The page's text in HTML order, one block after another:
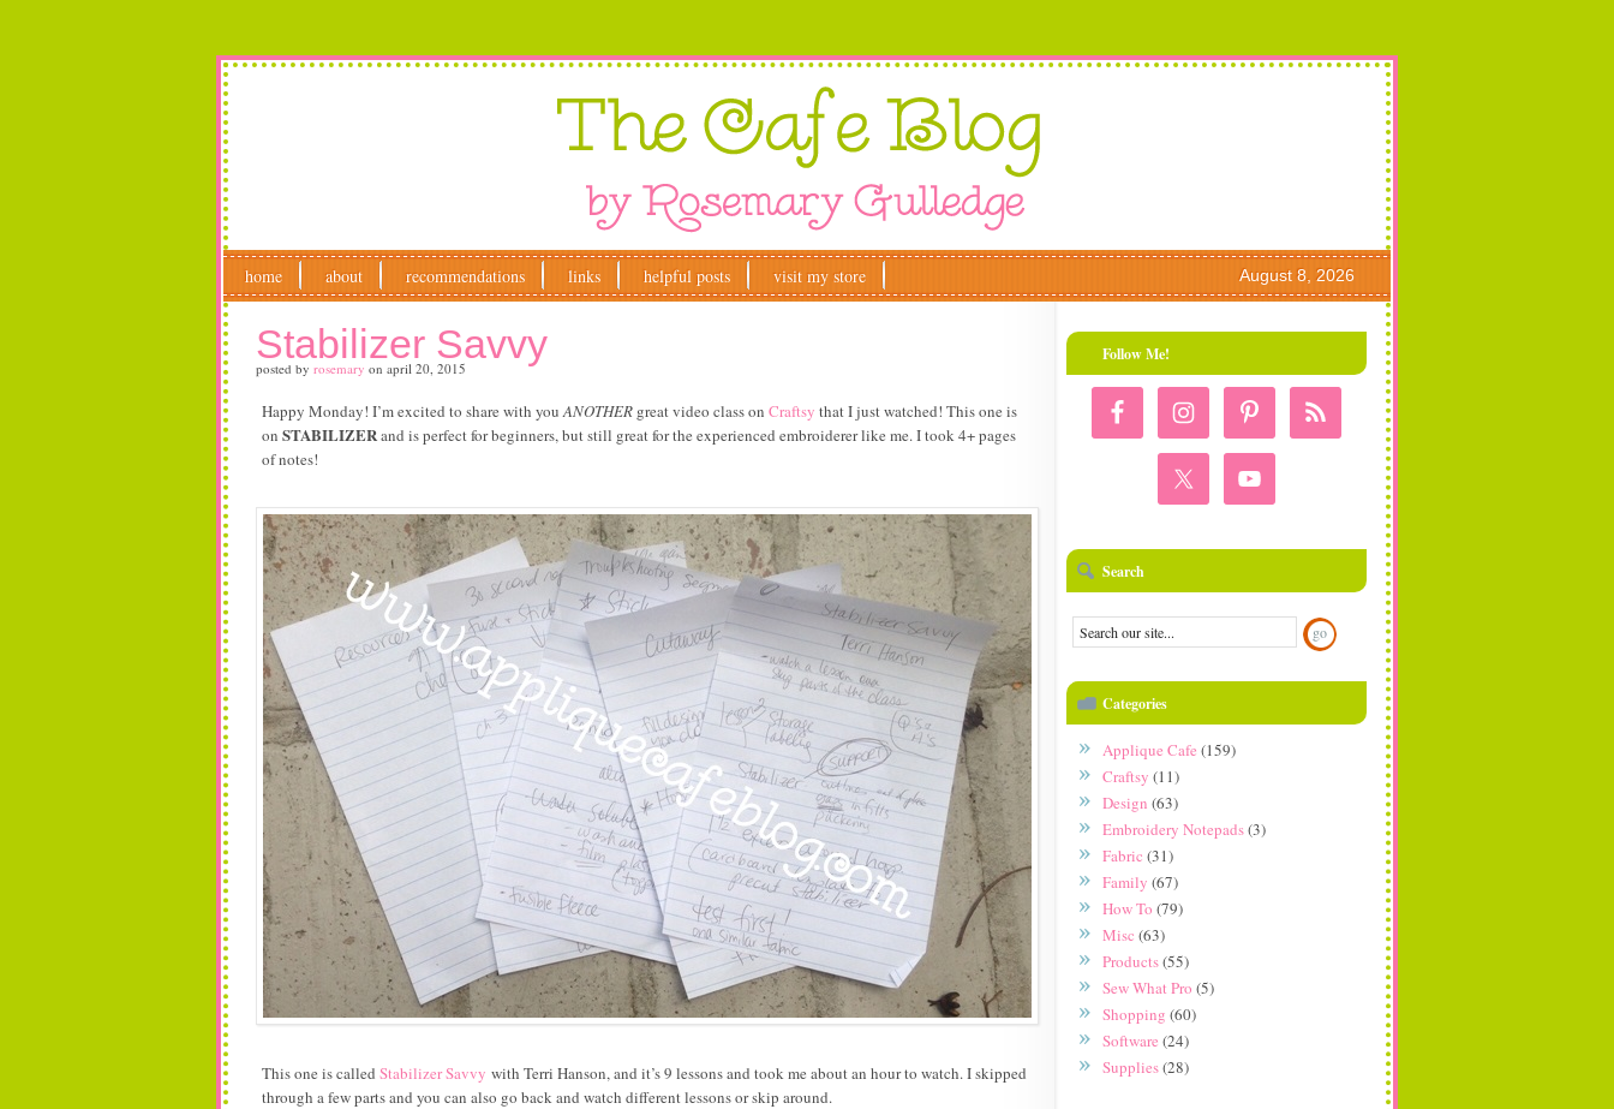
home about recommendations links helpful posts visit my store August 8, 2026
Stabilizer Savvy
posted by rosemary on april 20, 2015
Happy Monday! I’m excited to share with youANOTHER great video class on Craftsy that I just watched! This one is
on STABILIZERand is perfect for beginners, but still great for the experienced embroiderer like me. I took 4+ pages
of notes!
This one is called Stabilizer Savvy with Terri Hanson, and it’s 9 lessons and took me about an hour to watch. I skipped
through a few parts and you can also go back and watch different lessons or skip around.
Follow Me!
Search
Categories
Applique Cafe (159)
Craftsy (11)
Design (63)
Embroidery Notepads(3)
Fabric (31)
Family (67)
How To (79)
Misc (63)
Products(55)
Sew What Pro (5)
Shopping (60)
Software (24)
Supplies(28)